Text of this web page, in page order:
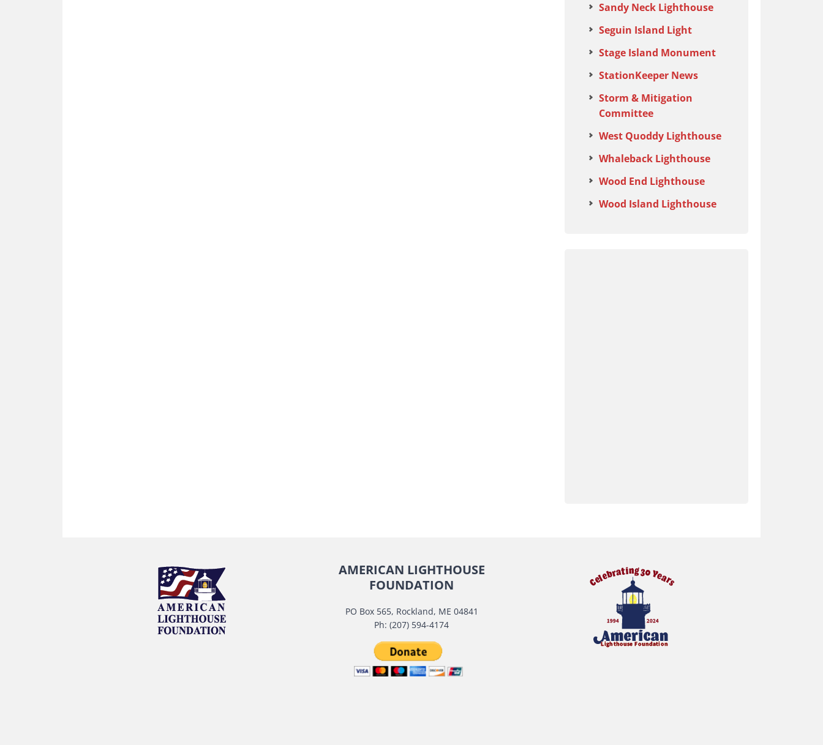
Sandy Neck Lighthouse
Seguin Island Light
Stage Island Monument
StationKeeper News
Storm & Mitigation
Committee
West Quoddy Lighthouse
Whaleback Lighthouse
Wood End Lighthouse
Wood Island Lighthouse
AMERICAN LIGHTHOUSE
FOUNDATION
PO Box 565, Rockland, ME 04841
Ph: (207) 594-4174